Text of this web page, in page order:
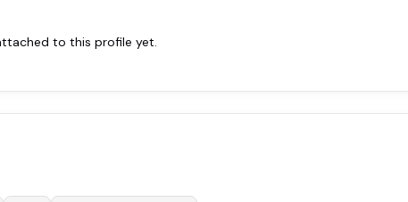
to this profile yet.